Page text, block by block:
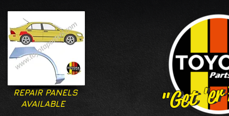
"Get
"Get
REPAIR PANELS
AVAILABLE